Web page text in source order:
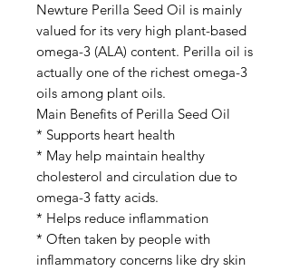
Newture Perilla Seed Oil is mainly
valued for its very high plant-based
omega-3 (ALA) content. Perilla oil is
actually one of the richest omega-3
oils among plant oils.
Main Benefits of Perilla Seed Oil
* Supports heart health
* May help maintain healthy
cholesterol and circulation due to
omega-3 fatty acids.
* Helps reduce inflammation
* Often taken by people with
inflammatory concerns like dry skin